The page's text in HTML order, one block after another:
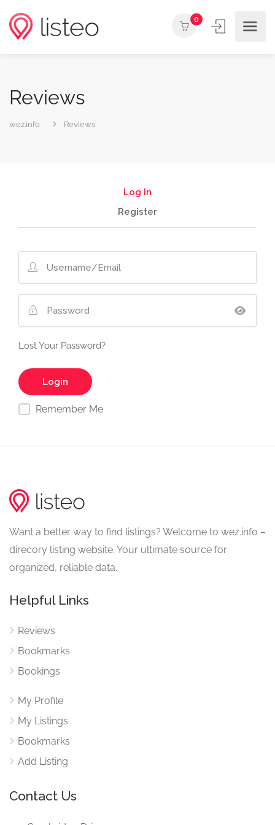
0
Reviews
wez.info Reviews
Log In
Register
Lost Your Password?
Remember Me
Want a better way to find listings? Welcome to wez.info –
direcory listing website. Your ultimate source for
organized, reliable data.
Helpful Links
Reviews
Bookmarks
Bookings
My Profile
My Listings
Bookmarks
Add Listing
Contact Us